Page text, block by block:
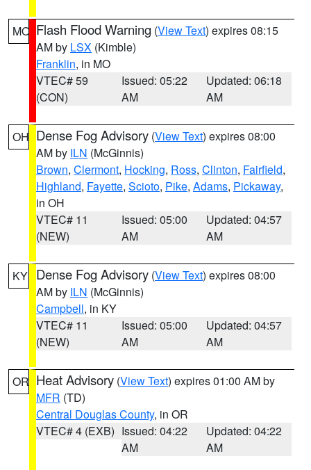
MO Flash Flood Warning (View Text) expires 08:15
AM by LSX (Kimble)
Franklin, in MO
VTEC# 59
(CON)
Issued: 05:22
AM
Updated: 06:18
AM
OH Dense Fog Advisory (View Text) expires 08:00
AM by ILN (McGinnis)
Brown, Clermont, Hocking, Ross, Clinton, Fairfield,
Highland, Fayette, Scioto, Pike, Adams, Pickaway,
in OH
VTEC# 11
(NEW)
Issued: 05:00
AM
Updated: 04:57
AM
KY Dense Fog Advisory (View Text) expires 08:00
AM by ILN (McGinnis)
Campbell, in KY
VTEC# 11
(NEW)
Issued: 05:00
AM
Updated: 04:57
AM
OR Heat Advisory (View Text) expires 01:00 AM by
MFR (TD)
Central Douglas County, in OR
VTEC# 4 (EXB) Issued: 04:22
AM
Updated: 04:22
AM